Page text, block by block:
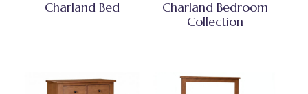
Charland Bed
Charland Bedroom
Collection